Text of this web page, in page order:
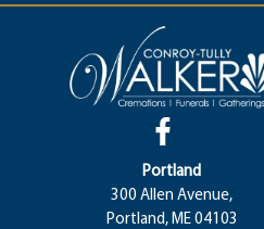
Portland
300 Allen Avenue,
Portland, ME 04103